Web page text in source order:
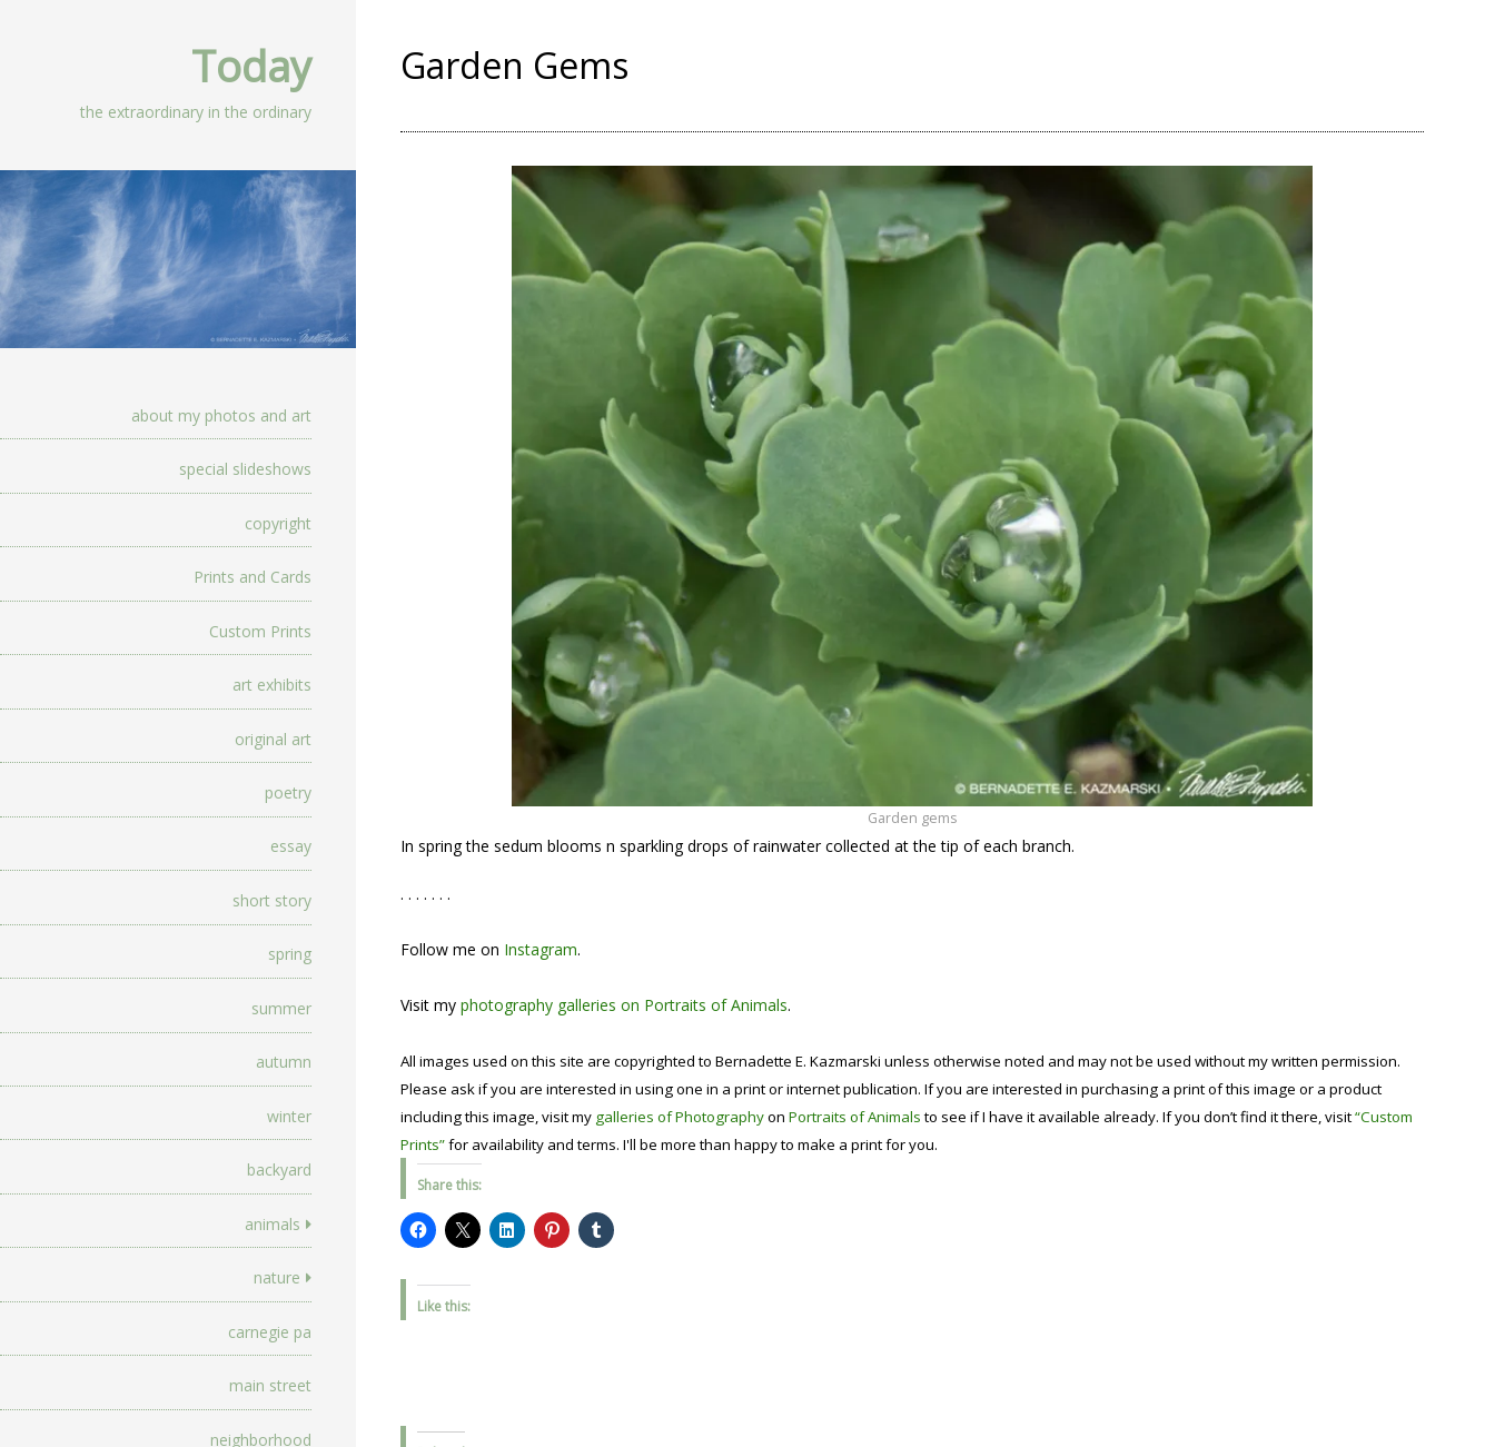
Today
the extraordinary in the ordinary
about my photos and art
special slideshows
copyright
Prints and Cards
Custom Prints
art exhibits
original art
poetry
essay
short story
spring
summer
autumn
winter
backyard
animals
nature
carnegie pa
main street
neighborhood
Garden Gems
Garden gems
In spring the sedum blooms n sparkling drops of rainwater collected at the tip of each branch.
. . . . . . .
Follow me on Instagram.
Visit my photography galleries on Portraits of Animals.
All images used on this site are copyrighted to Bernadette E. Kazmarski unless otherwise noted and may not be used without my written permission.
Please ask if you are interested in using one in a print or internet publication. If you are interested in purchasing a print of this image or a product
including this image, visit my galleries of Photographyon Portraits of Animalsto see if I have it available already. If you don’t find it there, visit“Custom
Prints”for availability and terms. I'll be more than happy to make a print for you.
Share this:
Like this: